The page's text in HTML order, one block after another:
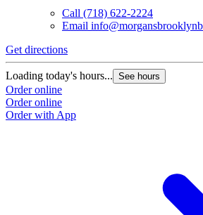
Call (718) 622-2224
Email
Get directions
Loading today's hours... See hours
Order online
Order online
Order with App